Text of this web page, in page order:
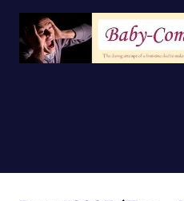
Skip
content